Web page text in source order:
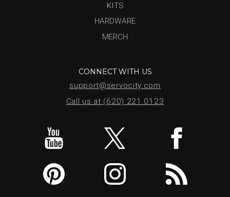
KITS
HARDWARE
MERCH
CONNECT WITH US
support@servocity.com
Call us at (620) 221.0123